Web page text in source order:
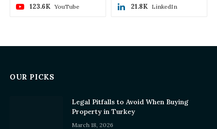
YouTube
123.6K LinkedIn
21.8K
OUR PICKS
Legal Pitfalls to Avoid When Buying
Property in Turkey
March 18, 2026